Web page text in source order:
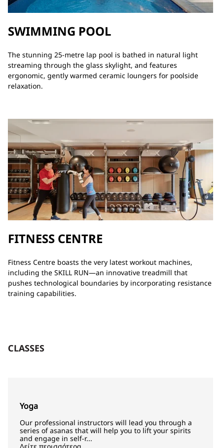
SWIMMING POOL
The stunning 25-metre lap pool is bathed in natural light
streaming through the glass skylight, and features
ergonomic, gently warmed ceramic loungers for poolside
relaxation.
FITNESS CENTRE
Fitness Centre boasts the very latest workout machines,
including the SKILL RUN—an innovative treadmill that
pushes technological boundaries by incorporating resistance
training capabilities.
CLASSES
Yoga
Our professional instructors will lead you through a
series of asanas that will help you to lift your spirits
and engage in self-r...